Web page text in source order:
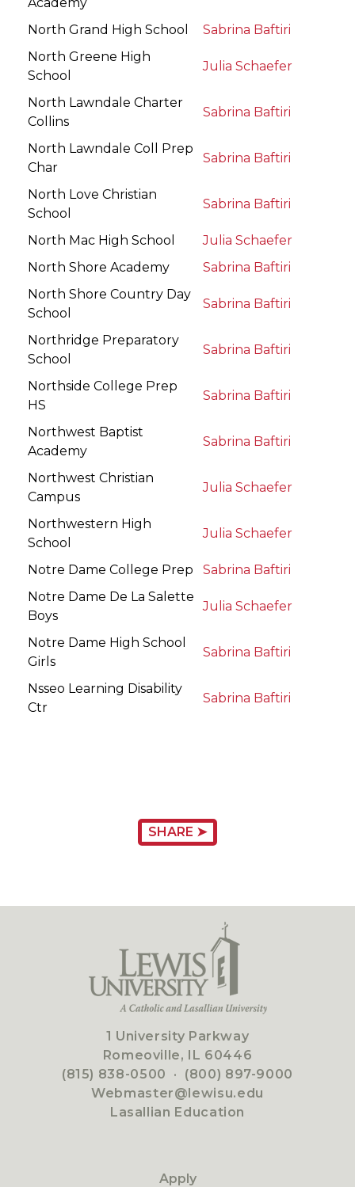
Academy
North Grand High School
Sabrina Baftiri
North Greene High
School
Julia Schaefer
North Lawndale Charter
Collins
Sabrina Baftiri
North Lawndale Coll Prep
Char
Sabrina Baftiri
North Love Christian
School
Sabrina Baftiri
North Mac High School
Julia Schaefer
North Shore Academy
Sabrina Baftiri
North Shore Country Day
School
Sabrina Baftiri
Northridge Preparatory
School
Sabrina Baftiri
Northside College Prep
HS
Sabrina Baftiri
Northwest Baptist
Academy
Sabrina Baftiri
Northwest Christian
Campus
Julia Schaefer
Northwestern High
School
Julia Schaefer
Notre Dame College Prep
Sabrina Baftiri
Notre Dame De La Salette
Boys
Julia Schaefer
Notre Dame High School
Girls
Sabrina Baftiri
Nsseo Learning Disability
Ctr
Sabrina Baftiri
SHARE ➤
1 University Parkway
Romeoville, IL 60446
(815) 838-0500 · (800) 897-9000
Webmaster@lewisu.edu
Lasallian Education
Apply